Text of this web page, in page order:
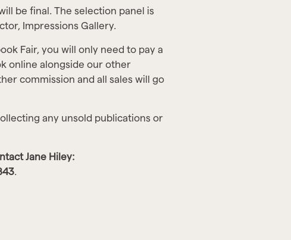
be final. The selection panel is
Impressions Gallery.
Fair, you will only need to pay a
online alongside our other
commission and all sales will go
any unsold publications or
Jane Hiley:
.